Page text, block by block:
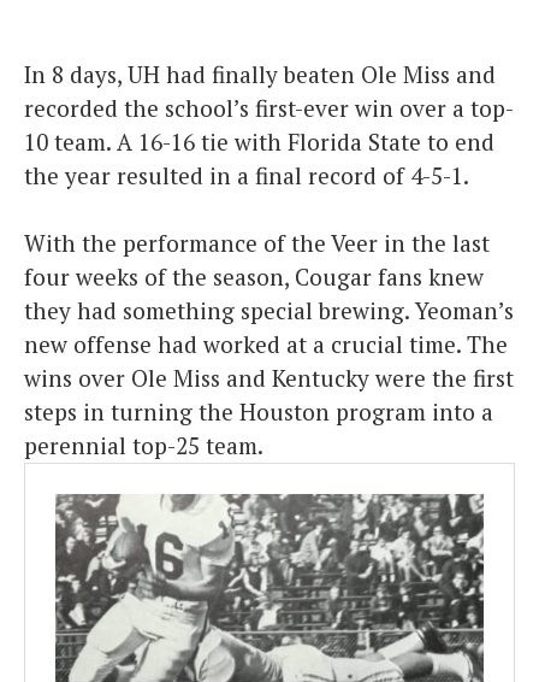
In 8 days, UH had finally beaten Ole Miss and
recorded the school’s first-ever win over a top-
10 team. A 16-16 tie with Florida State to end
the year resulted in a final record of 4-5-1.
With the performance of the Veer in the last
four weeks of the season, Cougar fans knew
they had something special brewing. Yeoman’s
new offense had worked at a crucial time. The
wins over Ole Miss and Kentucky were the first
steps in turning the Houston program into a
perennial top-25 team.